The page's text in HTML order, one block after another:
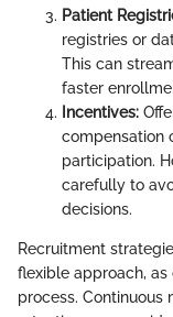
Patient
registries or
This can
faster
Incentives:
compensation
participation.
carefully to
decisions.
Recruitment
flexible approach,
process.